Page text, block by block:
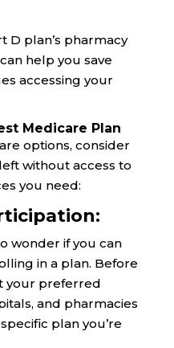
D plan’s pharmacy
help you save
accessing your
Medicare Plan
options, consider
without access to
you need:
wonder if you can
in a plan. Before
your preferred
and pharmacies
plan you’re